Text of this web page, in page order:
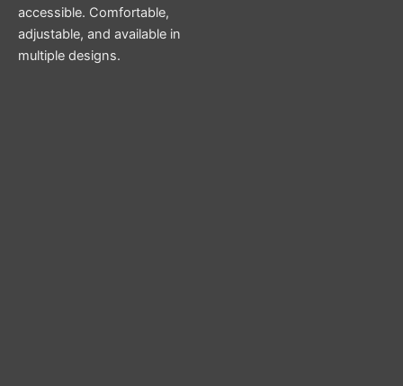
accessible. Comfortable,
adjustable, and available in
multiple designs.